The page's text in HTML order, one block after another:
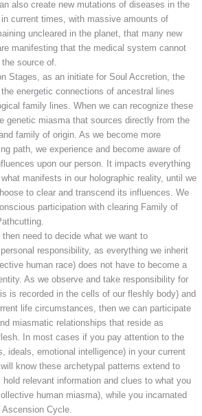
also create new mutations of diseases in the
current times, with massive amounts of
uncleared in the planet, that many new
manifesting that the medical system cannot
source of.
Stages, as an initiate for Soul Accretion, the
energetic connections of ancestral lines
family lines. When we can recognize these
genetic miasma that sources directly from the
family of origin. As we become more
path, we experience and become aware of
upon our person. It impacts everything
manifests in our holographic reality, until we
to clear and transcend its influences. We
participation with clearing Family of
need to decide what we want to
responsibility, as everything we inherit
human race) does not have to become a
As we observe and take responsibility for
is recorded in the cells of our fleshly body) and
life circumstances, then we can participate
miasmatic relationships that reside as
In most cases if you pay attention to the
ideals, emotional intelligence) in your current
know these archetypal patterns extend to
relevant information and clues to what you
human miasma), while you incarnated
Cycle.